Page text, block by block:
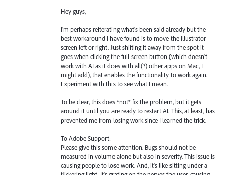
Hey guys,
I'm perhaps reiterating what's been said already but the
best workaround I have found is to move the Illustrator
screen left or right. Just shifting it away from the spot it
goes when clicking the full-screen button (which doesn't
work with AI as it does with all(?) other apps on Mac, I
might add), that enables the functionality to work again.
Experiment with this to see what I mean.
To be clear, this does *not* fix the problem, but it gets
around it until you are ready to restart AI. This, at least, has
prevented me from losing work since I learned the trick.
To Adobe Support:
Please give this some attention. Bugs should not be
measured in volume alone but also in severity. This issue is
causing people to lose work. And, it's like sitting under a